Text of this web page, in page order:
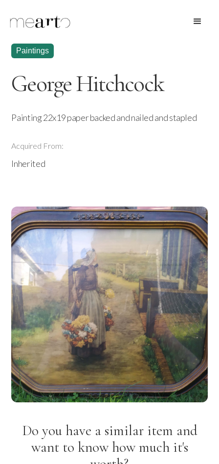
Paintings
George Hitchcock
Painting 22x19 paper backed and nailed and stapled
Acquired From:
Inherited
Do you have a similar item and
want to know how much it's